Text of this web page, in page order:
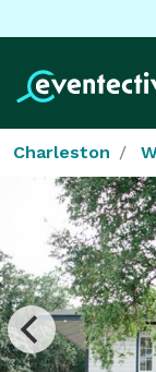
Charleston